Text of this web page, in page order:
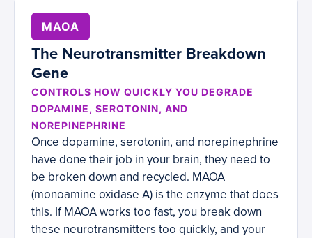
MAOA
The Neurotransmitter Breakdown
Gene
CONTROLS HOW QUICKLY YOU DEGRADE
DOPAMINE, SEROTONIN, AND
NOREPINEPHRINE
Once dopamine, serotonin, and norepinephrine
have done their job in your brain, they need to
be broken down and recycled. MAOA
(monoamine oxidase A) is the enzyme that does
this. If MAOA works too fast, you break down
these neurotransmitters too quickly, and your